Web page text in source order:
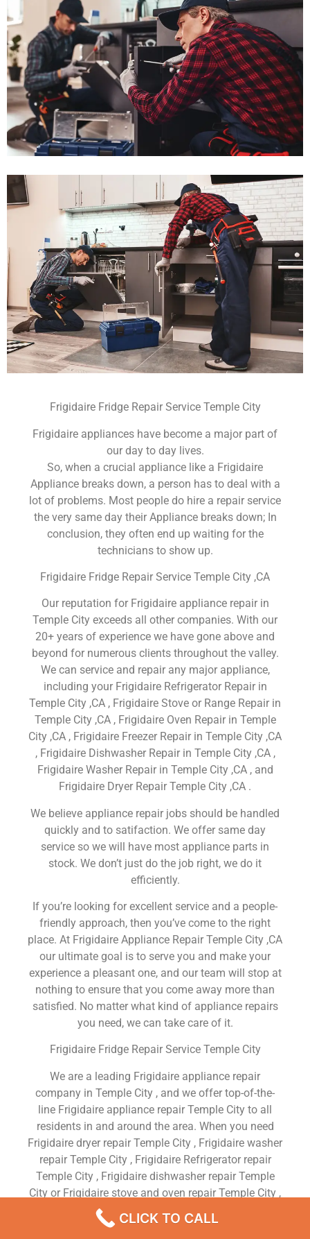
Frigidaire Fridge Repair Service Temple City
Frigidaire appliances have become a major part of
our day to day lives.
So, when a crucial appliance like a Frigidaire
Appliance breaks down, a person has to deal with a
lot of problems. Most people do hire a repair service
the very same day their Appliance breaks down; In
conclusion, they often end up waiting for the
technicians to show up.
Frigidaire Fridge Repair Service Temple City ,CA
Our reputation for Frigidaire appliance repair in
Temple City exceeds all other companies. With our
20+ years of experience we have gone above and
beyond for numerous clients throughout the valley.
We can service and repair any major appliance,
including your Frigidaire Refrigerator Repair in
Temple City ,CA , Frigidaire Stove or Range Repair in
Temple City ,CA , Frigidaire Oven Repair in Temple
City ,CA , Frigidaire Freezer Repair in Temple City ,CA
, Frigidaire Dishwasher Repair in Temple City ,CA ,
Frigidaire Washer Repair in Temple City ,CA , and
Frigidaire Dryer Repair Temple City ,CA .
We believe appliance repair jobs should be handled
quickly and to satifaction. We offer same day
service so we will have most appliance parts in
stock. We don’t just do the job right, we do it
efficiently.
If you’re looking for excellent service and a people-
friendly approach, then you’ve come to the right
place. At Frigidaire Appliance Repair Temple City ,CA
our ultimate goal is to serve you and make your
experience a pleasant one, and our team will stop at
nothing to ensure that you come away more than
satisfied. No matter what kind of appliance repairs
you need, we can take care of it.
Frigidaire Fridge Repair Service Temple City
We are a leading Frigidaire appliance repair
company in Temple City , and we offer top-of-the-
line Frigidaire appliance repair Temple City to all
residents in and around the area. When you need
Frigidaire dryer repair Temple City , Frigidaire washer
repair Temple City , Frigidaire Refrigerator repair
Temple City , Frigidaire dishwasher repair Temple
City or Frigidaire stove and oven repair Temple City ,
just dial our number and our technicians will come
over. We are experienced, versatile, courteous, and
CLICK TO CALL